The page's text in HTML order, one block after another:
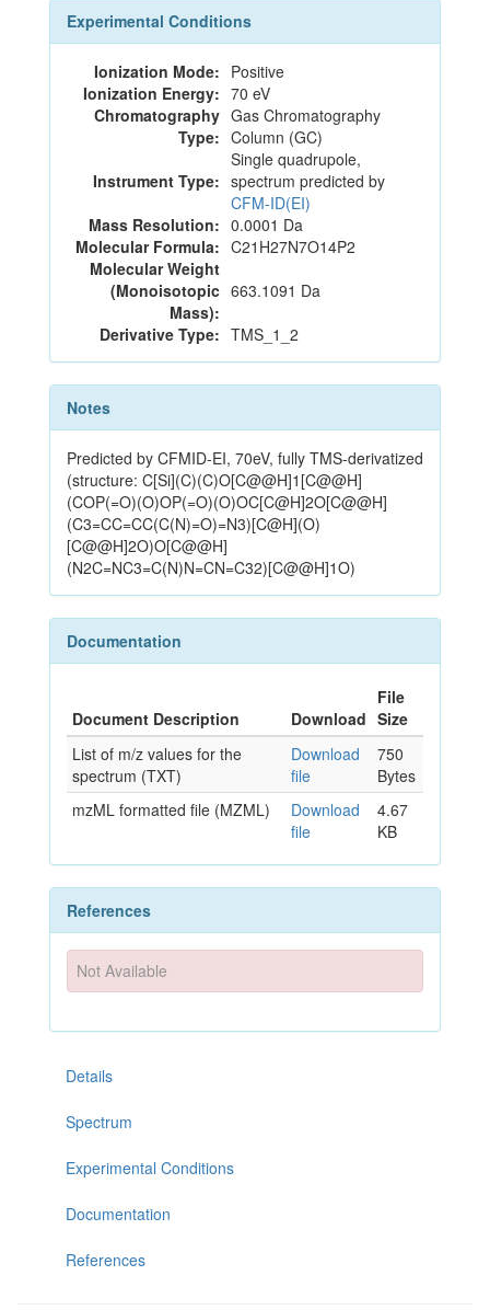
Experimental Conditions
Ionization Mode: Positive
Ionization Energy: 70 eV
Chromatography
Type:
Gas Chromatography
Column (GC)
Instrument Type:
Single quadrupole,
spectrum predicted by
CFM-ID(EI)
Mass Resolution: 0.0001 Da
Molecular Formula: C21H27N7O14P2
Molecular Weight
(Monoisotopic
Mass):
663.1091 Da
Derivative Type: TMS_1_2
Notes
Predicted by CFMID-EI, 70eV, fully TMS-derivatized
(structure: C[Si](C)(C)O[C@@H]1[C@@H]
(COP(=O)(O)OP(=O)(O)OC[C@H]2O[C@@H]
(C3=CC=CC(C(N)=O)=N3)[C@H](O)
[C@@H]2O)O[C@@H]
(N2C=NC3=C(N)N=CN=C32)[C@@H]1O)
Documentation
Document Description Download
File
Size
List of m/z values for the
spectrum (TXT)
Download
file
750
Bytes
mzML formatted file (MZML)
Download
file
4.67
KB
References
Not Available
Details
Spectrum
Experimental Conditions
Documentation
References